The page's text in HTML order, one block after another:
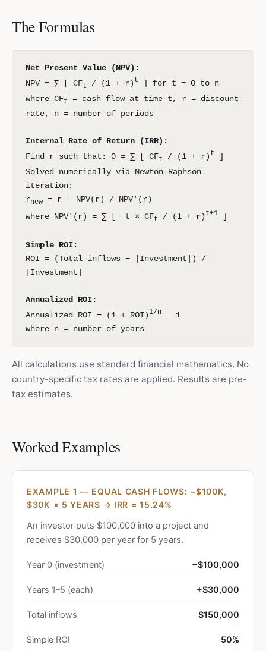
The Formulas
Net Present Value (NPV):
NPV = ∑ [ CFt / (1 + r) t
] for t = 0 to n
where CFt
= cash flow at time t, r = discount
rate, n = number of periods
Internal Rate of Return (IRR):
Find r such that: 0 = ∑ [ CFt / (1 + r) t
]
Solved numerically via Newton-Raphson
iteration:
rnew = r − NPV(r) / NPV′(r)
where NPV′(r) = ∑ [ −t × CFt / (1 + r) t+1 ]
Simple ROI:
ROI = (Total inflows − |Investment|) /
|Investment|
Annualized ROI:
Annualized ROI = (1 + ROI)1/n − 1
where n = number of years
All calculations use standard financial mathematics. No
country-specific tax rates are applied. Results are pre-
tax estimates.
Worked Examples
EXAMPLE 1 — EQUAL CASH FLOWS: −$100K,
$30K × 5 YEARS → IRR = 15.24%
An investor puts $100,000 into a project and
receives $30,000 per year for 5 years.
Year 0 (investment) −$100,000
Years 1–5 (each) +$30,000
Total inflows $150,000
Simple ROI 50%